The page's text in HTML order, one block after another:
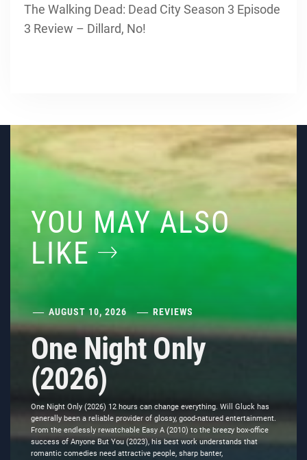
The Walking Dead: Dead City Season 3 Episode
3 Review – Dillard, No!
YOU MAY ALSO
LIKE
AUGUST 10, 2026 REVIEWS
One Night Only
(2026)
One Night Only (2026) 12 hours can change everything. Will Gluck has
generally been a reliable provider of glossy, good-natured entertainment.
From the endlessly rewatchable Easy A (2010) to the breezy box-office
success of Anyone But You (2023), his best work understands that
romantic comedies need attractive people, sharp banter,